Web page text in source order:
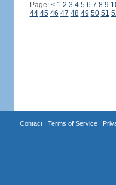
Page: < 1 2 3 4 5 6 7 8 9
44 45 46 47 48 49 50 51
Contact| Terms of Service|